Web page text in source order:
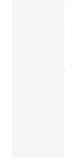
Exchange